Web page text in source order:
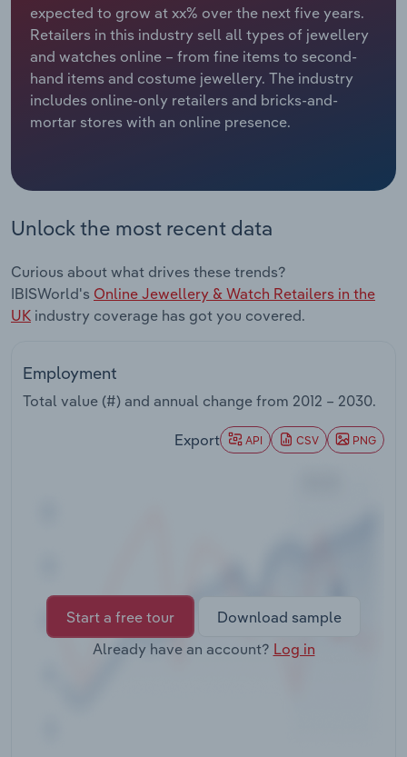
expected to grow at xx% over the next five years.
Retailers in this industry sell all types of jewellery
and watches online – from fine items to second-
hand items and costume jewellery. The industry
includes online-only retailers and bricks-and-
mortar stores with an online presence.
Unlock the most recent data
Curious about what drives these trends?
IBISWorld's Online Jewellery & Watch Retailers in the
UK industry coverage has got you covered.
Employment
Total value (#) and annual change from 2012 – 2030.
Export API CSV PNG
Start a free tour
Download sample
Already have an account? Log in
Relpro
Marketing
Private Equity
Procurement
Accommodation & Food Services
Mining
Personal Services
Services
Public Administration & Safety
Real Estate, Rental & Leasing
Retail Trade
Thematic Reports
Industry Classifications